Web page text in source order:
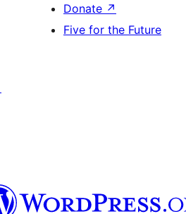
Donate ↗
Five for the Future